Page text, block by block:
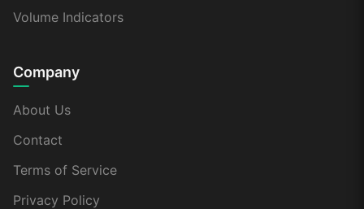
Volume Indicators
Company
About Us
Contact
Terms of Service
Privacy Policy